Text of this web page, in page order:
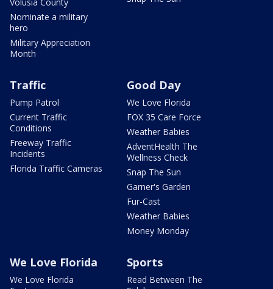
Nominate a military
hero
Military Appreciation
Month
Traffic
Pump Patrol
Current Traffic
Conditions
Freeway Traffic
Incidents
Florida Traffic Cameras
Good Day
We Love Florida
FOX 35 Care Force
Weather Babies
AdventHealth The
Wellness Check
Snap The Sun
Garner's Garden
Fur-Cast
Weather Babies
Money Monday
We Love Florida
We Love Florida
Sports
Read Between The